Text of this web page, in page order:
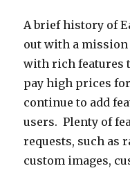
A brief history of
out with a
with rich features
pay high prices
continue to add
users. Plenty of
requests, such as
custom images,